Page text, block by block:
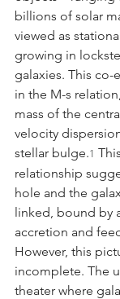
billions of solar
viewed as
growing in
galaxies. This
in the M-s
mass of the
velocity
stellar bulge.1
relationship
hole and the
linked, bound by
accretion and
However, this
incomplete. The
theater where